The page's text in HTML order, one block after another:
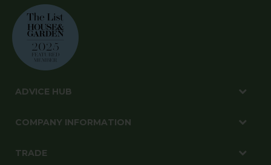
ADVICE HUB
COMPANY INFORMATION
TRADE